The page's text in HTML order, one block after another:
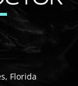
Florida